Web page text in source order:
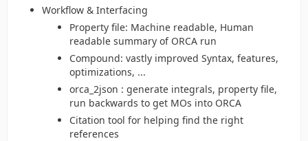
Workflow & Interfacing
Property file: Machine readable, Human
readable summary of ORCA run
Compound: vastly improved Syntax, features,
optimizations, ...
orca_2json : generate integrals, property file,
run backwards to get MOs into ORCA
Citation tool for helping find the right
references